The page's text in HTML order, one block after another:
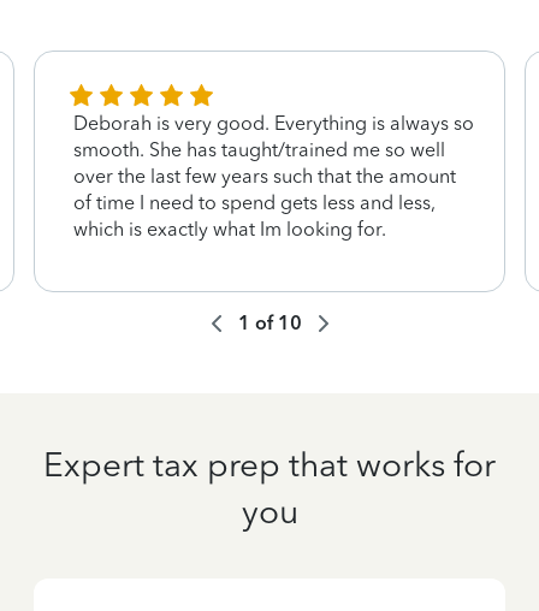
Deborah is very good. Everything is always so
smooth. She has taught/trained me so well
over the last few years such that the amount
of time I need to spend gets less and less,
which is exactly what Im looking for.
1 of 10
Expert tax prep that works for
you